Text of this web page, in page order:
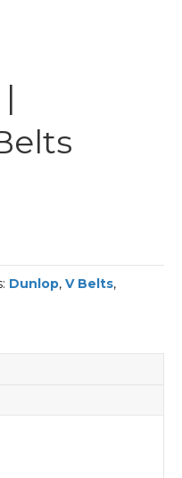
Dunlop, V Belts,